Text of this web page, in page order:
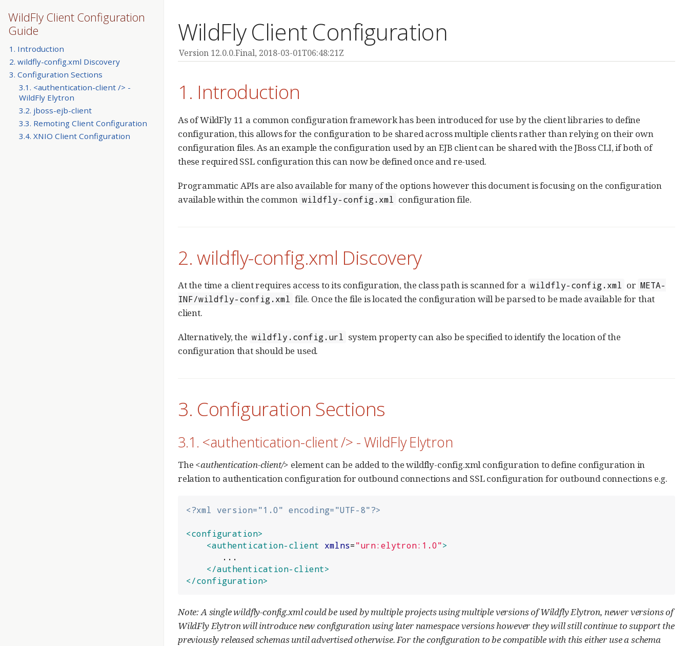
WildFly Client Configuration
Version 12.0.0.Final, 2018-03-01T06:48:21Z
WildFly Client Configuration
Guide
1. Introduction
2. wildfly-config.xml Discovery
3. Configuration Sections
3.1. <authentication-client /> -
WildFly Elytron
3.2. jboss-ejb-client
3.3. Remoting Client Configuration
3.4. XNIO Client Configuration
1. Introduction
As of WildFly 11 a common configuration framework has been introduced for use by the client libraries to define
configuration, this allows for the configuration to be shared across multiple clients rather than relying on their own
configuration files. As an example the configuration used by an EJB client can be shared with the JBoss CLI, if both of
these required SSL configuration this can now be defined once and re-used.
Programmatic APIs are also available for many of the options however this document is focusing on the configuration
available within the common wildfly-config.xml configuration file.
2. wildfly-config.xml Discovery
At the time a client requires access to its configuration, the class path is scanned for a wildfly-config.xml or META-
INF/wildfly-config.xml file. Once the file is located the configuration will be parsed to be made available for that
client.
Alternatively, the wildfly.config.url
system property can also be specified to identify the location of the
configuration that should be used.
3. Configuration Sections
3.1. <authentication-client /> - WildFly Elytron
The <authentication-client/> element can be added to the wildfly-config.xml configuration to define configuration in
relation to authentication configuration for outbound connections and SSL configuration for outbound connections e.g.
<?xml version="1.0" encoding="UTF-8"?>
<configuration>
<authentication-client
xmlns="urn:elytron:1.0">
</authentication-client>
</configuration>
Note: A single wildfly-config.xml could be used by multiple projects using multiple versions of Wildfly Elytron, newer versions of
WildFly Elytron will introduce new configuration using later namespace versions however they will still continue to support the
previously released schemas until advertised otherwise. For the configuration to be compatible with this either use a schema